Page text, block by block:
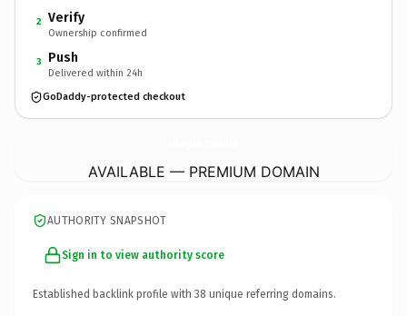
2 Verify
Ownership confirmed
3 Push
Delivered within 24h
GoDaddy-protected checkout
AVAILABLE — PREMIUM DOMAIN
AUTHORITY SNAPSHOT
Sign in to view authority score
Established backlink profile with 38 unique referring domains.